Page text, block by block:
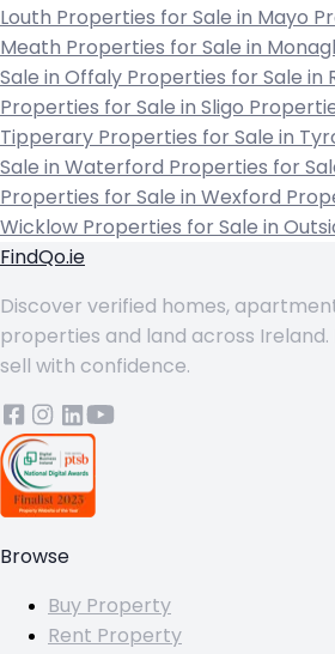
Louth Properties for Sale in Mayo
Meath Properties for Sale in
Sale in Offaly Properties for Sale in
Properties for Sale in Sligo
Tipperary Properties for Sale in
Sale in Waterford Properties for
Properties for Sale in Wexford
Wicklow Properties for Sale in
FindQo.ie
Discover verified homes,
properties and land across Ireland.
sell with confidence.
Browse
Buy Property
Rent Property